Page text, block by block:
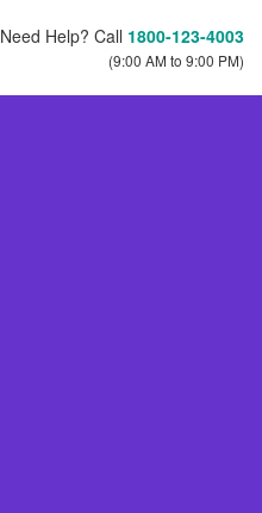
Need Help? Call 1800-123-4003
(9:00 AM to 9:00 PM)